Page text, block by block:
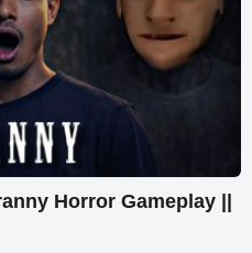
Horror Gameplay ||